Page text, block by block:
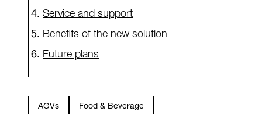
Service and support
Benefits of the new solution
Future plans
AGVs Food & Beverage